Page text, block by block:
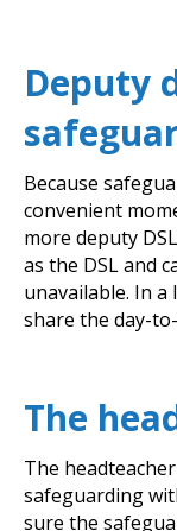
Deputy
Because
convenient
more deputy
as the DSL and
unavailable. In
share the day-
The
The
safeguarding
sure the